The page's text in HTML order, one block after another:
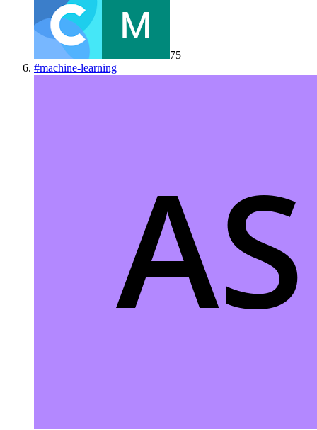
75
#machine-learning